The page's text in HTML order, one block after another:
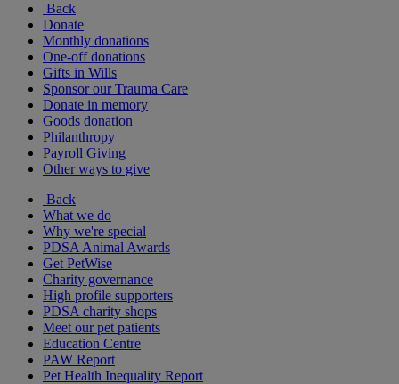
Back
Donate
Monthly donations
One-off donations
Gifts in Wills
Sponsor our Trauma Care
Donate in memory
Goods donation
Philanthropy
Payroll Giving
Other ways to give
Back
What we do
Why we're special
PDSA Animal Awards
Get PetWise
Charity governance
High profile supporters
PDSA charity shops
Meet our pet patients
Education Centre
PAW Report
Pet Health Inequality Report